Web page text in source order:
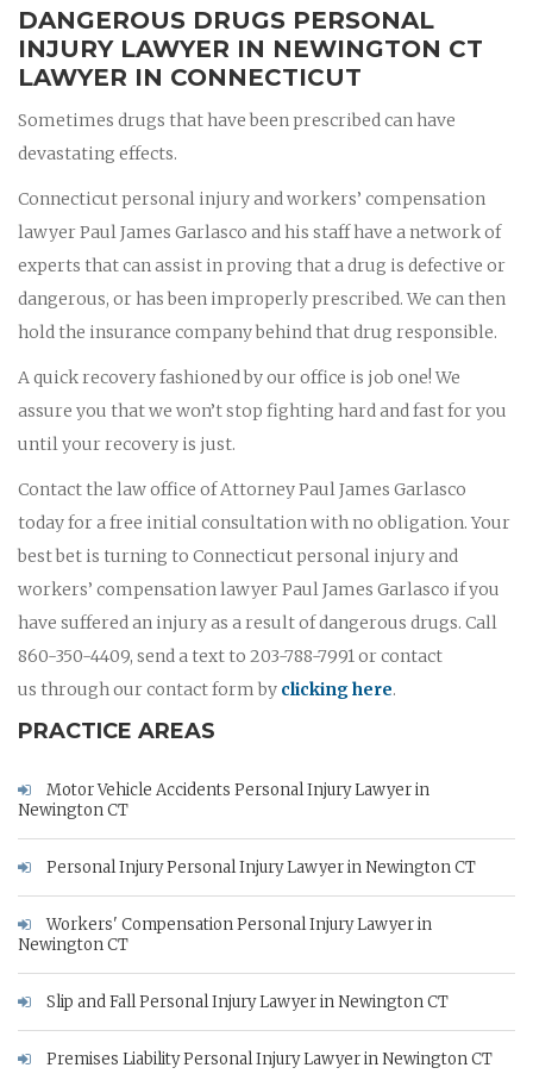
DANGEROUS DRUGS PERSONAL
INJURY LAWYER IN NEWINGTON CT
LAWYER IN CONNECTICUT
Sometimes drugs that have been prescribed can have
devastating effects.
Connecticut personal injury and workers’ compensation
lawyer Paul James Garlasco and his staff have a network of
experts that can assist in proving that a drug is defective or
dangerous, or has been improperly prescribed. We can then
hold the insurance company behind that drug responsible.
A quick recovery fashioned by our office is job one! We
assure you that we won’t stop fighting hard and fast for you
until your recovery is just.
Contact the law office of Attorney Paul James Garlasco
today for a free initial consultation with no obligation. Your
best bet is turning to Connecticut personal injury and
workers’ compensation lawyer Paul James Garlasco if you
have suffered an injury as a result of dangerous drugs. Call
860-350-4409, send a text to 203-788-7991 or contact
us through our contact form by clicking here.
PRACTICE AREAS
Motor Vehicle Accidents Personal Injury Lawyer in
Newington CT
Personal Injury Personal Injury Lawyer in Newington CT
Workers' Compensation Personal Injury Lawyer in
Newington CT
Slip and Fall Personal Injury Lawyer in Newington CT
Premises Liability Personal Injury Lawyer in Newington CT